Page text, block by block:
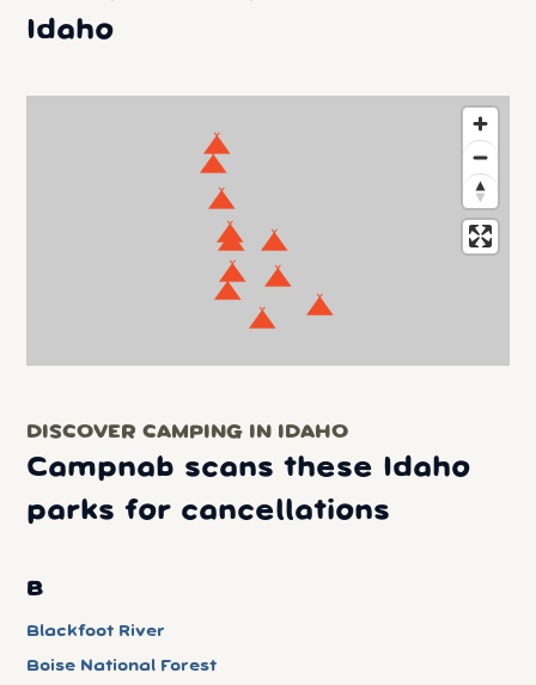
Idaho
DISCOVER CAMPING IN IDAHO
Campnab scans these Idaho
parks for cancellations
B
Blackfoot River
Boise National Forest